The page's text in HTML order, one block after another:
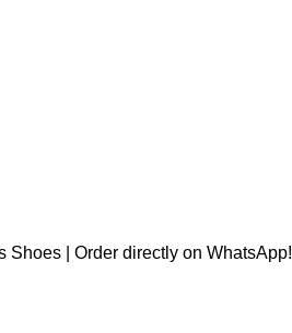
| Order directly on WhatsApp!